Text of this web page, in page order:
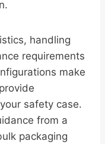
handling
requirements
make
safety case.
from a
packaging